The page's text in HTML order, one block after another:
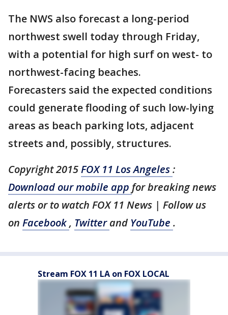
The NWS also forecast a long-period
northwest swell today through Friday,
with a potential for high surf on west- to
northwest-facing beaches.
Forecasters said the expected conditions
could generate flooding of such low-lying
areas as beach parking lots, adjacent
streets and, possibly, structures.
Copyright 2015FOX 11 Los Angeles:
Download our mobile app for breaking news
alerts or to watch FOX 11 News | Follow us
on Facebook, Twitterand YouTube .
Stream FOX 11 LA on FOX LOCAL